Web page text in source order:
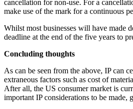
Early Careers
Construction
Construction
Building Contracts, Appointments,
Building Safety and Cladding
Construction Disputes
Real Estate Finance
cancellation for non-use. For a
make use of the mark for a continuous
Whilst most businesses will have made
deadline at the end of the five years to
Concluding thoughts
As can be seen from the above, IP can
extraneous factors such as cost of
After all, the US consumer market is
important IP considerations to be made,